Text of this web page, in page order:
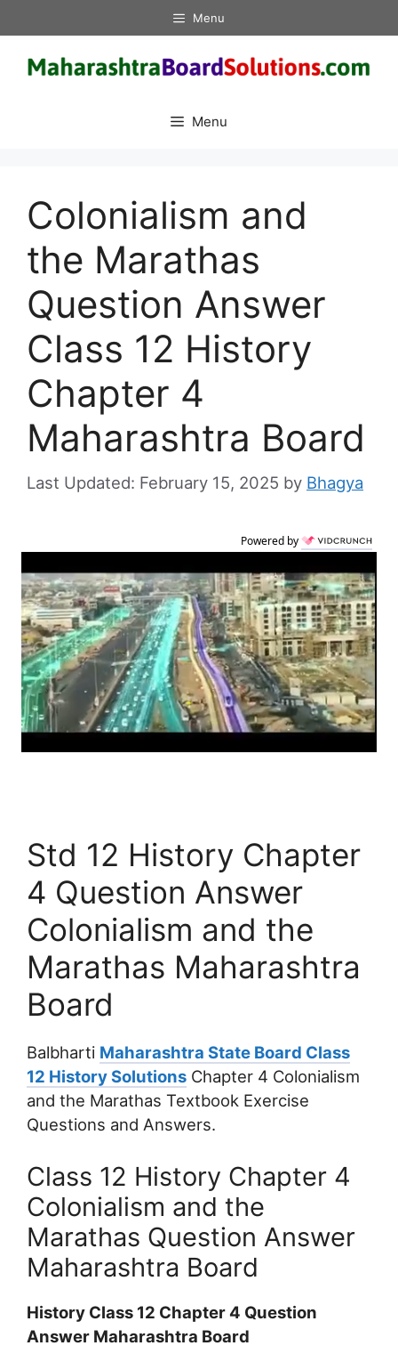
to
content
Menu
Menu
Colonialism and
the Marathas
Question Answer
Class 12 History
Chapter 4
Maharashtra Board
February 15, 2025 by Bhagya
Powered by
Std 12 History Chapter
4 Question Answer
Colonialism and the
Marathas Maharashtra
Board
Balbharti Maharashtra State Board Class
12 History Solutions Chapter 4 Colonialism
and the Marathas Textbook Exercise
Questions and Answers.
Class 12 History Chapter 4
Colonialism and the
Marathas Question Answer
Maharashtra Board
History Class 12 Chapter 4 Question
Answer Maharashtra Board